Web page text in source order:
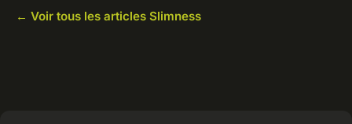
← Voir tous les articles Slimness